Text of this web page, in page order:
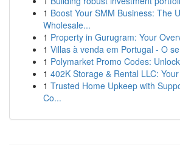
1 Boost Your SMM Business: The
Wholesale...
1 Property in Gurugram: Your
1 Villas à venda em Portugal - O
1 Polymarket Promo Codes:
1 402K Storage & Rental LLC:
1 Trusted Home Upkeep with
Co...